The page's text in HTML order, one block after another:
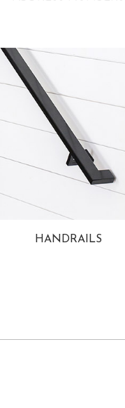
HANDRAILS